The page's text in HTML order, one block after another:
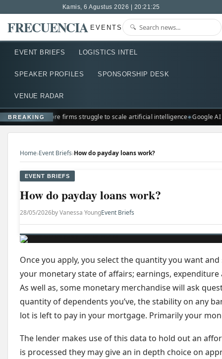
Kamis, 6 Agustus 2026 | 20:21:26
FRECUENCIA EVENTS
EVENT BRIEFS LOGISTICS INTEL
SPEAKER PROFILES SPONSORSHIP DESK
VENUE RADAR
BREAKINGSingapore firms struggle to scale artificial intelligence Google AI
Home›Event Briefs›How do payday loans work?
EVENT BRIEFS
How do payday loans work?
28/05/2026by Vanessa YoungEvent Briefs
Once you apply, you select the quantity you want
your monetary state of affairs; earnings,
As well as, some monetary merchandise will ask
quantity of dependents you’ve, the stability on any
lot is left to pay in your mortgage. Primarily your
The lender makes use of this data to hold out an
is processed they may give an in depth choice on